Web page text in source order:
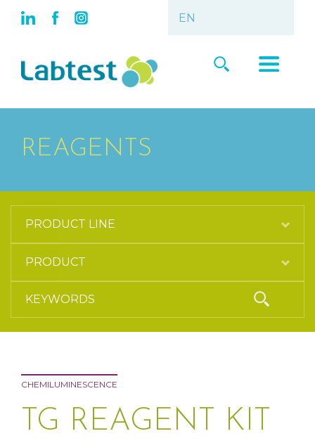
REAGENTS
CHEMILUMINESCENCE
TG REAGENT KIT